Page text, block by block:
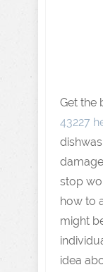
Get the
43227
stop
how to
might
idea